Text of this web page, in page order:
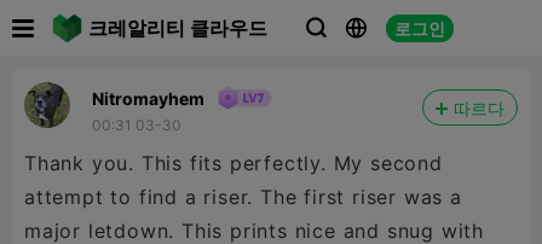
크레알리티 클라우드   로그인
Nitromayhem
00:31 03-30
따르다
Thank you. This fits perfectly. My second
attempt to find a riser. The first riser was a
major letdown. This prints nice and snug with